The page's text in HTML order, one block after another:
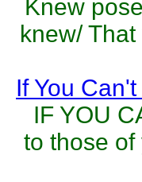
Knew
knew/
If You
IF YOU
to those